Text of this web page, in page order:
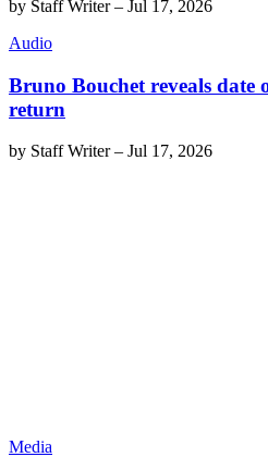
by Staff Writer– Jul 17, 2026
Audio
Bruno Bouchet reveals date
return
by Staff Writer– Jul 17, 2026
Media